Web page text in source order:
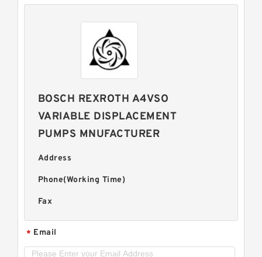
BOSCH REXROTH A4VSO
VARIABLE DISPLACEMENT
PUMPS MNUFACTURER
Address
Phone(Working Time)
Fax
* Email